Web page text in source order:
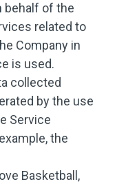
behalf of the
related to
Company in
is used.
collected
by the use
Service
the
Basketball,